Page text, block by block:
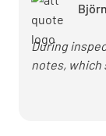
During
notes, which